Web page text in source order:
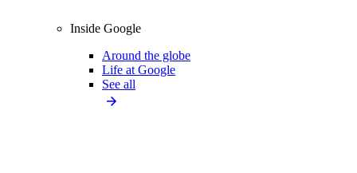
Inside Google
Around the globe
Life at Google
See all